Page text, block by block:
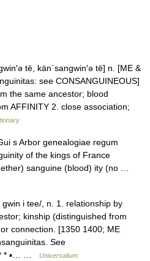
tē, kän΄sangwin′ə tē] n. [ME &
see CONSANGUINEOUS]
the same ancestor; blood
AFFINITY 2. close association;
s Arbor genealogiae regum
of the kings of France
sanguine (blood) ity (no …
i tee/, n. 1. relationship by
kinship (distinguished from
connection. [1350 1400; ME
See
* * ▪… …
Universalium